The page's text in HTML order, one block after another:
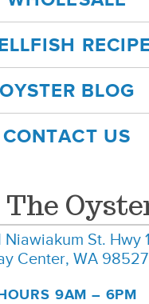
OYSTER BLOG
CONTACT US
Niawiakum St. Hwy
Center, WA 98527
9AM – 6PM